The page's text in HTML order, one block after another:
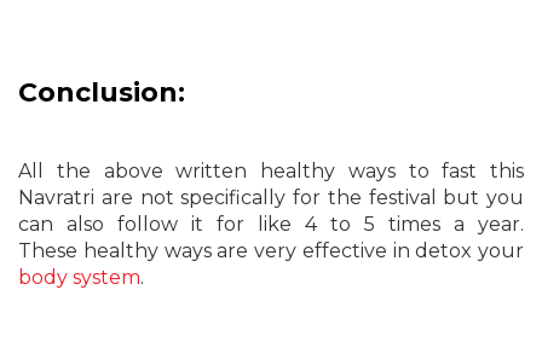
Conclusion:
All the above written healthy ways to fast this
Navratri are not specifically for the festival but you
can also follow it for like 4 to 5 times a year.
These healthy ways are very effective in detox your
body system.